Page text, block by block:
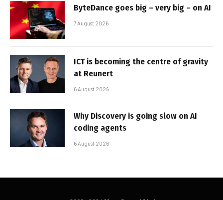
ByteDance goes big – very big – on AI
7 August 2026
ICT is becoming the centre of gravity
at Reunert
6 August 2026
Why Discovery is going slow on AI
coding agents
6 August 2026